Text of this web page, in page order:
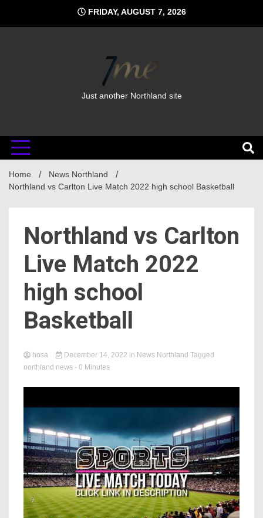
content
FRIDAY, AUGUST 7, 2026
Just another Northland site
Home
News Northland
Northland vs Carlton Live Match 2022 high school Basketball
Northland vs Carlton
Live Match 2022
high school
Basketball
hosa December 14, 2022 in News Northland Tagged
northland news - 0 Minutes